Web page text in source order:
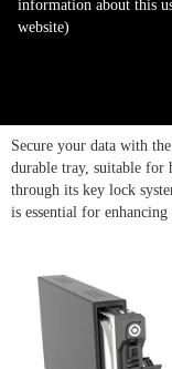
Drive
Secure your data with
durable tray, suitable for
through its key lock
is essential for
information about this
website)